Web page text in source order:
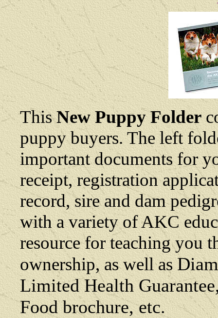
ThisNew Puppy Folder
puppy buyers. The left
important documents for
receipt, registration
record, sire and dam
with a variety of AKC
resource for teaching you
ownership, as well as
Limited Health
Food brochure, etc.